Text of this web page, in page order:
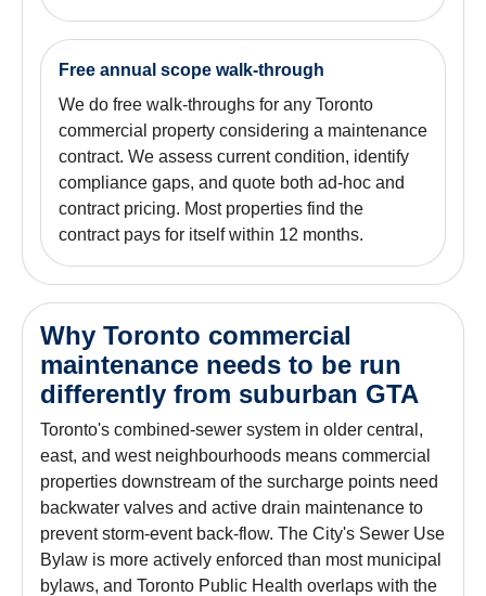
Free annual scope walk-through
We do free walk-throughs for any Toronto
commercial property considering a maintenance
contract. We assess current condition, identify
compliance gaps, and quote both ad-hoc and
contract pricing. Most properties find the
contract pays for itself within 12 months.
Why Toronto commercial
maintenance needs to be run
differently from suburban GTA
Toronto's combined-sewer system in older central,
east, and west neighbourhoods means commercial
properties downstream of the surcharge points need
backwater valves and active drain maintenance to
prevent storm-event back-flow. The City's Sewer Use
Bylaw is more actively enforced than most municipal
bylaws, and Toronto Public Health overlaps with the